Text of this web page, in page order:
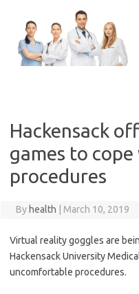
content
Hackensack
games to
procedures
By health March 10, 2019
Virtual reality goggles are
Hackensack University
uncomfortable procedures.